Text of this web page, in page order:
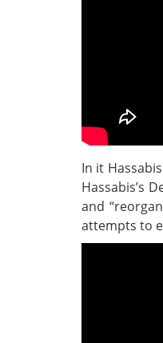
In it
Hassabis’s
and
attempts to